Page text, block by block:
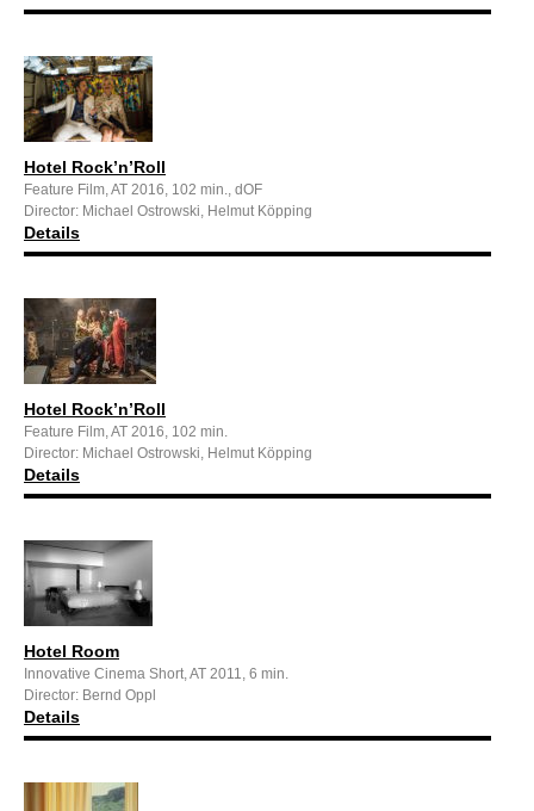
Hotel Rock’n’Roll
Feature Film, AT 2016, 102 min., dOF
Director: Michael Ostrowski, Helmut Köpping
Details
Hotel Rock’n’Roll
Feature Film, AT 2016, 102 min.
Director: Michael Ostrowski, Helmut Köpping
Details
Hotel Room
Innovative Cinema Short, AT 2011, 6 min.
Director: Bernd Oppl
Details